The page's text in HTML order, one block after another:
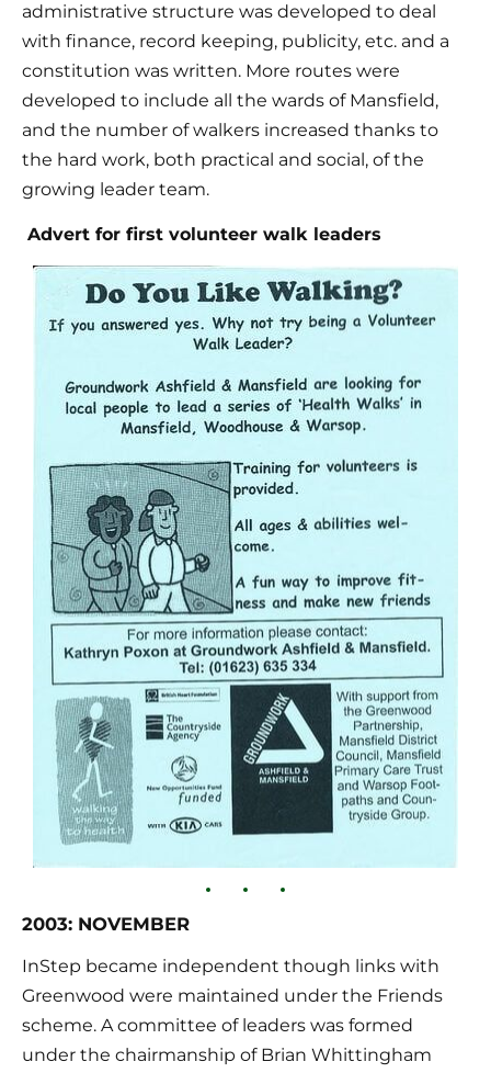
administrative structure was developed to deal
with finance, record keeping, publicity, etc. and a
constitution was written. More routes were
developed to include all the wards of Mansfield,
and the number of walkers increased thanks to
the hard work, both practical and social, of the
growing leader team.
Advert for first volunteer walk leaders
2003: NOVEMBER
InStep became independent though links with
Greenwood were maintained under the Friends
scheme. A committee of leaders was formed
under the chairmanship of Brian Whittingham